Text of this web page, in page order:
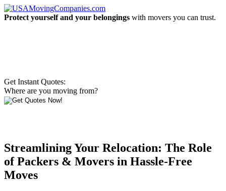
Protect yourself and your belongings with movers you can trust.
Get Instant Quotes:
Where are you moving from?
Streamlining Your Relocation: The Role
of Packers & Movers in Hassle-Free
Moves